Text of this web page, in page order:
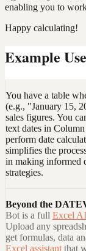
enabling you to
Happy calculating!
Example
You have a table
(e.g., "January 15,
sales figures. You
text dates in
perform date
simplifies the
in making informed
strategies.
Beyond the
Bot is a full Excel AI
Upload any
get formulas, data
Excel assistant that